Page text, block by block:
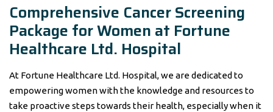
Comprehensive Cancer Screening
Package for Women at Fortune
Healthcare Ltd. Hospital
At Fortune Healthcare Ltd. Hospital, we are dedicated to
empowering women with the knowledge and resources to
take proactive steps towards their health, especially when it